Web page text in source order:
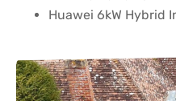
Huawei 6kW Hybrid